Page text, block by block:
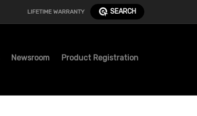
LIFETIME WARRANTY SEARCH
Newsroom Product Registration